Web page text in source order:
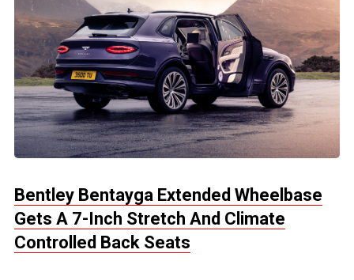
Bentley Bentayga Extended Wheelbase
Gets A 7-Inch Stretch And Climate
Controlled Back Seats